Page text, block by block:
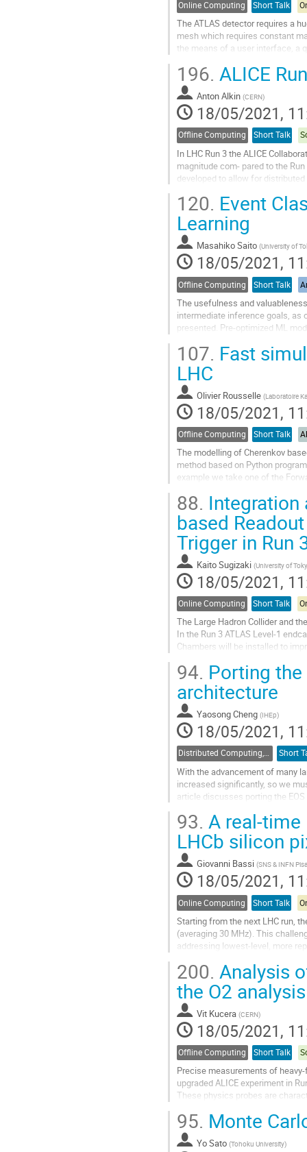
Online Computing Short Talk
The ATLAS detector requires a
mesh which requires constant
the means of a user interface, a
Go
to
contribution
page
196. ALICE
Anton Alkin (CERN)
18/05/2021,
Offline Computing Short Talk
In LHC Run 3 the ALICE
magnitude com- pared to the
developed to allow for
Go
contribution
page
120. Event
Learning
Masahiko Saito (University of
18/05/2021,
Offline Computing Short Talk
The usefulness and
intermediate inference goals, as
presented. Pre-optimized ML
Go
contribution
page
107. Fast
LHC
Olivier Rousselle (Laboratoire
18/05/2021,
Offline Computing Short Talk
The modelling of Cherenkov
method based on Python
example we take one of the
Go
to
contribution
page
88.
based
Trigger in Run
Kaito Sugizaki (University of
18/05/2021,
Online Computing Short Talk
The Large Hadron Collider and
In the Run 3 ATLAS Level-1
Chambers will be installed to
Go
to
contribution
page
94. Porting
architecture
Yaosong Cheng (IHEp)
18/05/2021,
Distributed Computing, Data Management and Facilities Short
With the advancement of many
increased significantly, so we
article discusses porting the
Go
contribution
page
93. A real-
LHCb silicon
Giovanni Bassi (SNS & INFN
18/05/2021,
Online Computing Short Talk
Starting from the next LHC run,
(averaging 30 MHz). This
addressing lowest-level, more
Go
to
contribution
page
200. Analysis
the O2
Vit Kucera (CERN)
18/05/2021,
Offline Computing Short Talk
Precise measurements of
upgraded ALICE experiment in
These physics probes are
In Run 3, ALICE is expected to
Go
95. Monte
Yo Sato (Tohoku University)